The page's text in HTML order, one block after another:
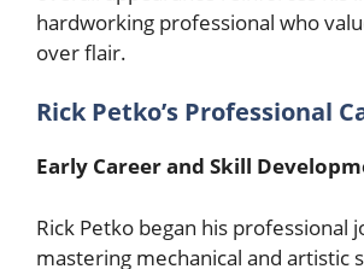
hardworking professional who
over flair.
Rick Petko’s Professional
Early Career and Skill
Rick Petko began his professional
mastering mechanical and artistic